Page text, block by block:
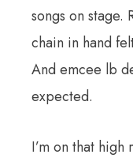
songs on stage.
chain in hand
And emcee lb
expected.
I’m on that